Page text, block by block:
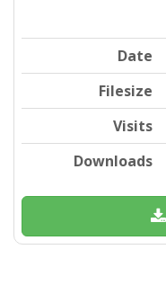
Date
Filesize
Visits
Downloads